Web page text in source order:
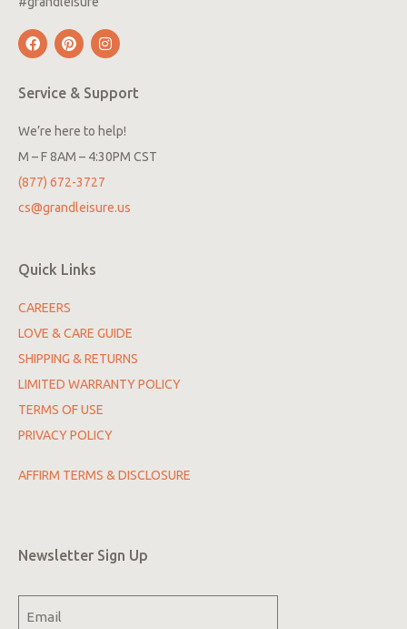
Service & Support
We’re here to help!
M – F 8AM – 4:30PM CST
(877) 672-3727
cs@grandleisure.us
Quick Links
CAREERS
LOVE & CARE GUIDE
SHIPPING & RETURNS
LIMITED WARRANTY POLICY
TERMS OF USE
PRIVACY POLICY
AFFIRM TERMS & DISCLOSURE
Newsletter Sign Up
(Required)